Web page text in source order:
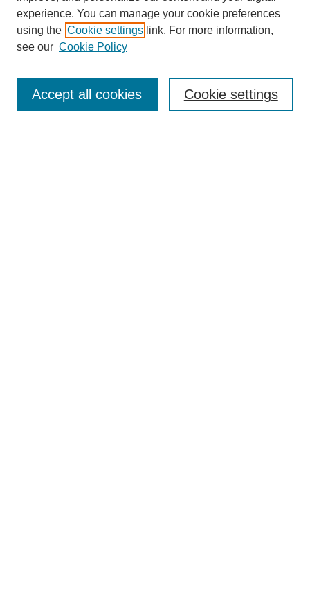
Aims & Scope
experience. You can manage your cookie preferences
using the Cookie settings link. For more information,
see our Cookie Policy
Cookie settings
Accept all cookies